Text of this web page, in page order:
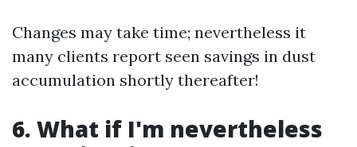
Changes may take time; nevertheless it
many clients report seen savings in dust
accumulation shortly thereafter!
6. What if I'm nevertheless